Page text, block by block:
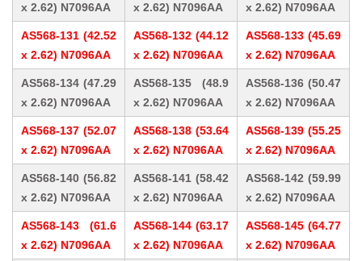
x 2.62) N7096AA
x 2.62) N7096AA
x 2.62) N7096AA
AS568-131 (42.52
x 2.62) N7096AA
AS568-132 (44.12
x 2.62) N7096AA
AS568-133 (45.69
x 2.62) N7096AA
AS568-134 (47.29
x 2.62) N7096AA
AS568-135 (48.9
x 2.62) N7096AA
AS568-136 (50.47
x 2.62) N7096AA
AS568-137 (52.07
x 2.62) N7096AA
AS568-138 (53.64
x 2.62) N7096AA
AS568-139 (55.25
x 2.62) N7096AA
AS568-140 (56.82
x 2.62) N7096AA
AS568-141 (58.42
x 2.62) N7096AA
AS568-142 (59.99
x 2.62) N7096AA
AS568-143 (61.6
x 2.62) N7096AA
AS568-144 (63.17
x 2.62) N7096AA
AS568-145 (64.77
x 2.62) N7096AA